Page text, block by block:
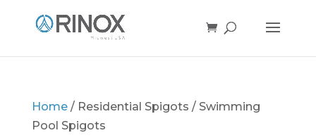
Home/ Residential Spigots / Swimming
Pool Spigots